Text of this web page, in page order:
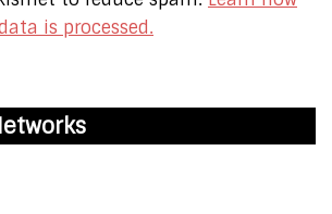
is processed.